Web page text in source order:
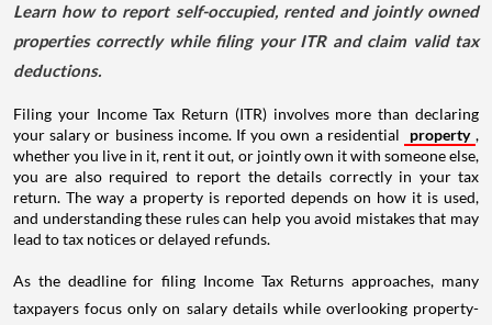
Learn how to report self-occupied, rented and jointly owned
properties correctly while filing your ITR and claim valid tax
deductions.
Filing your Income Tax Return (ITR) involves more than declaring
your salary or business income. If you own a residential
property ,
whether you live in it, rent it out, or jointly own it with someone else,
you are also required to report the details correctly in your tax
return. The way a property is reported depends on how it is used,
and understanding these rules can help you avoid mistakes that may
lead to tax notices or delayed refunds.
As the deadline for filing Income Tax Returns approaches, many
taxpayers focus only on salary details while overlooking property-